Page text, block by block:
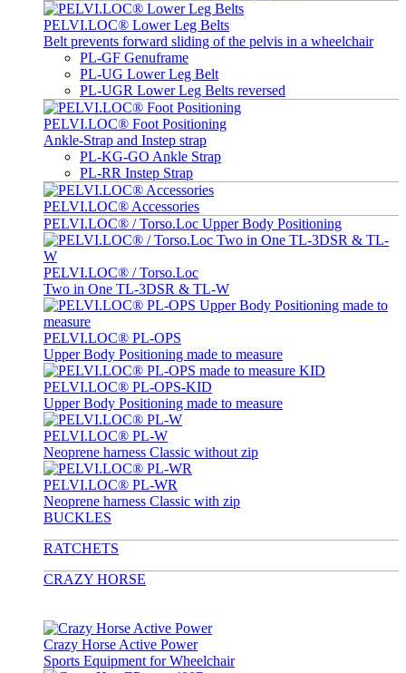
PELVI.LOC® Lower Leg Belts
Belt prevents forward sliding of the pelvis in a wheelchair
PL-GF Genuframe
PL-UG Lower Leg Belt
PL-UGR Lower Leg Belts reversed
PELVI.LOC® Foot Positioning
Ankle-Strap and Instep strap
PL-KG-GO Ankle Strap
PL-RR Instep Strap
PELVI.LOC® Accessories
PELVI.LOC® / Torso.Loc Upper Body Positioning
PELVI.LOC® / Torso.Loc
Two in One TL-3DSR & TL-W
PELVI.LOC® PL-OPS
Upper Body Positioning made to measure
PELVI.LOC® PL-OPS-KID
Upper Body Positioning made to measure
PELVI.LOC® PL-W
Neoprene harness Classic without zip
PELVI.LOC® PL-WR
Neoprene harness Classic with zip
BUCKLES
RATCHETS
CRAZY HORSE
Crazy Horse Active Power
Sports Equipment for Wheelchair